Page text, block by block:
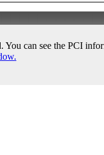
can see the PCI